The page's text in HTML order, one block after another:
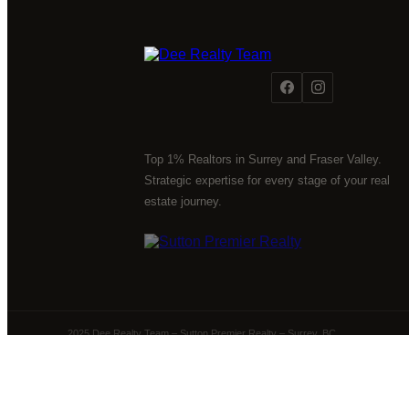
Top 1% Realtors in Surrey and Fraser Valley.
Strategic expertise for every stage of your real
estate journey.
2025 Dee Realty Team – Sutton Premier Realty – Surrey, BC